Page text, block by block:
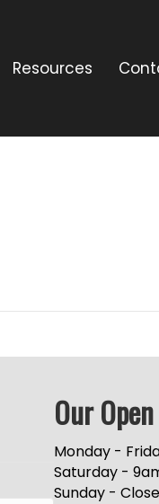
Resources
Our Open
Monday -
Saturday -
Sunday -